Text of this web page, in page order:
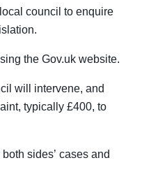
council to enquire
the Gov.uk website.
will intervene, and
typically £400, to
sides’ cases and